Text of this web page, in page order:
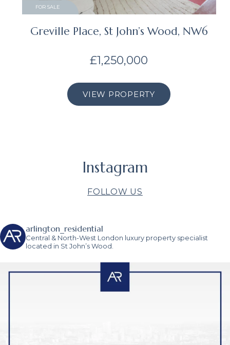
FOR SALE
Greville Place, St John’s Wood, NW6
£1,250,000
VIEW PROPERTY
Instagram
FOLLOW US
arlington_residential
Central & North-West London luxury property specialist
located in St John’s Wood.